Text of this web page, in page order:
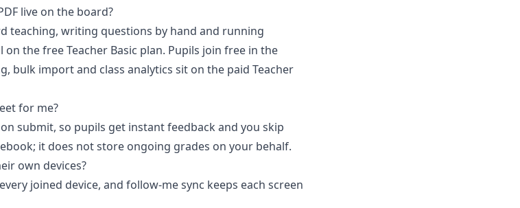
live on the board?
teaching, writing questions by hand and running
the free Teacher Basic plan. Pupils join free in the
bulk import and class analytics sit on the paid Teacher
for me?
submit, so pupils get instant feedback and you skip
it does not store ongoing grades on your behalf.
own devices?
joined device, and follow-me sync keeps each screen